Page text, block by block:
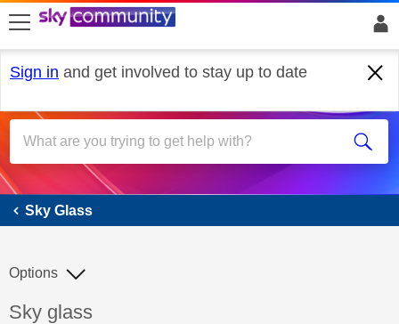
skip to search
skip to content
skip to footer
Sign in and get involved to stay up to date
Sky Glass
Sky Glass
Discussion topic:
Sky glass
Options